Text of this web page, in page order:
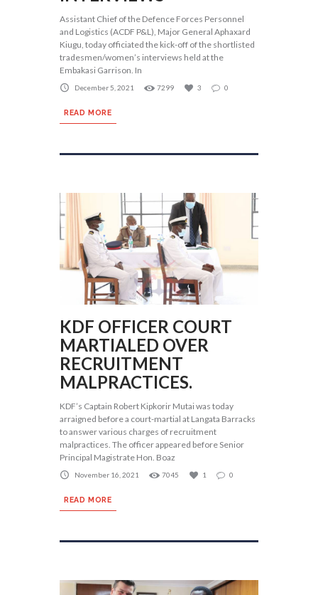
Assistant Chief of the Defence Forces Personnel
and Logistics (ACDF P&L), Major General Aphaxard
Kiugu, today officiated the kick-off of the shortlisted
tradesmen/women’s interviews held at the
Embakasi Garrison. In
December 5, 2021 7299 3 0
READ MORE
KDF OFFICER COURT
MARTIALED OVER
RECRUITMENT
MALPRACTICES.
KDF’s Captain Robert Kipkorir Mutai was today
arraigned before a court-martial at Langata Barracks
to answer various charges of recruitment
malpractices. The officer appeared before Senior
Principal Magistrate Hon. Boaz
November 16, 2021 7045 1 0
READ MORE